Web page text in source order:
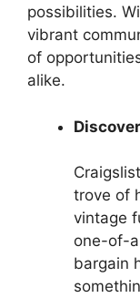
possibilities.
vibrant
of
alike.
trove of
vintage
one-of-
bargain